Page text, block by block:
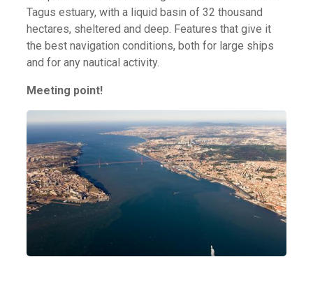
Tagus estuary, with a liquid basin of 32 thousand
hectares, sheltered and deep. Features that give it
the best navigation conditions, both for large ships
and for any nautical activity.
Meeting point!